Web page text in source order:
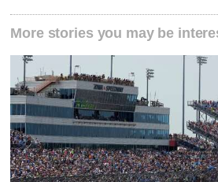
More stories you may be